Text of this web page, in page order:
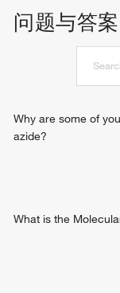
protein
protein
问题与答案
Why are some of
azide?
What is the